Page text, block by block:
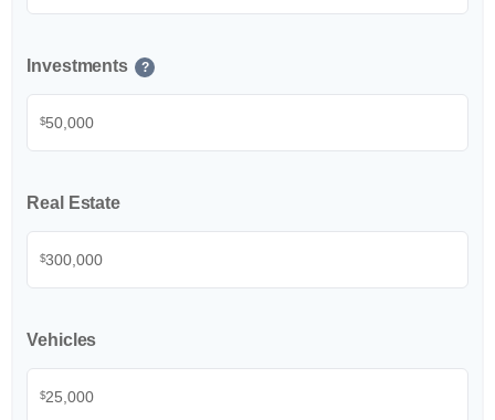
Investments ?
$
Real Estate
$
Vehicles
$